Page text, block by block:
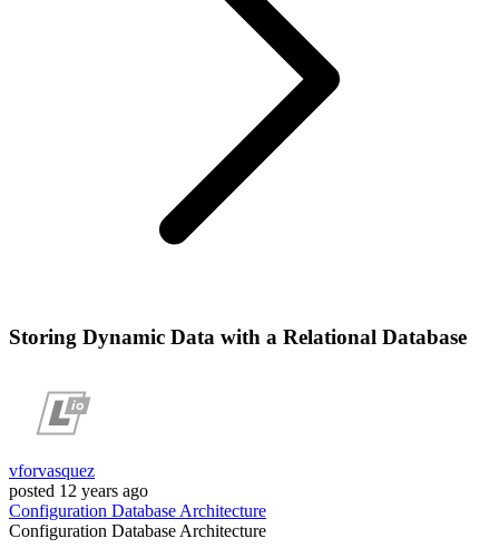
Storing Dynamic Data with a Relational Database
vforvasquez
posted 12 years ago
Configuration DatabaseArchitecture
Configuration DatabaseArchitecture